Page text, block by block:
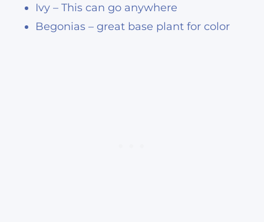
Ivy – This can go anywhere
Begonias – great base plant for color